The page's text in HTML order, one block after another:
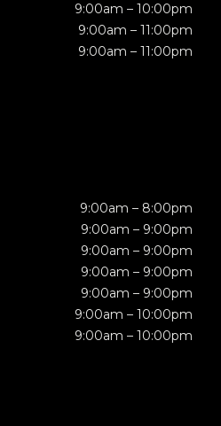
9:00am – 10:00pm
9:00am – 11:00pm
9:00am – 11:00pm
9:00am – 8:00pm
9:00am – 9:00pm
9:00am – 9:00pm
9:00am – 9:00pm
9:00am – 9:00pm
9:00am – 10:00pm
9:00am – 10:00pm